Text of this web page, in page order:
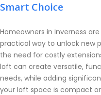
Smart Choice
Homeowners in Inverness
practical way to unlock new
the need for costly
loft can create versatile,
needs, while adding
your loft space is compact